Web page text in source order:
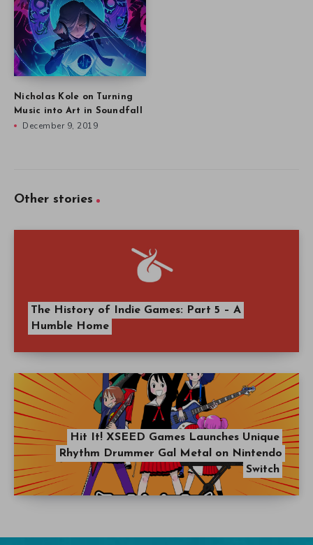
Nicholas Kole on Turning
Music into Art in Soundfall
December 9, 2019
Other stories
The History of Indie Games: Part 5 – A
Humble Home
Hit It! XSEED Games Launches Unique
Rhythm Drummer Gal Metal on Nintendo
Switch